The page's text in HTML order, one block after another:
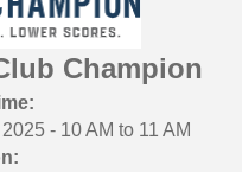
Champion
- 10 AM to 11 AM